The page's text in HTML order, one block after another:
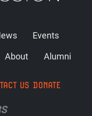
Events
About Alumni
US DONATE